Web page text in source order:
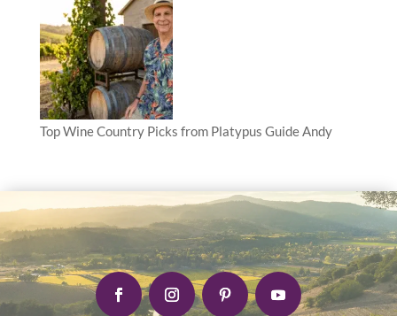
Top Wine Country Picks from Platypus Guide Andy